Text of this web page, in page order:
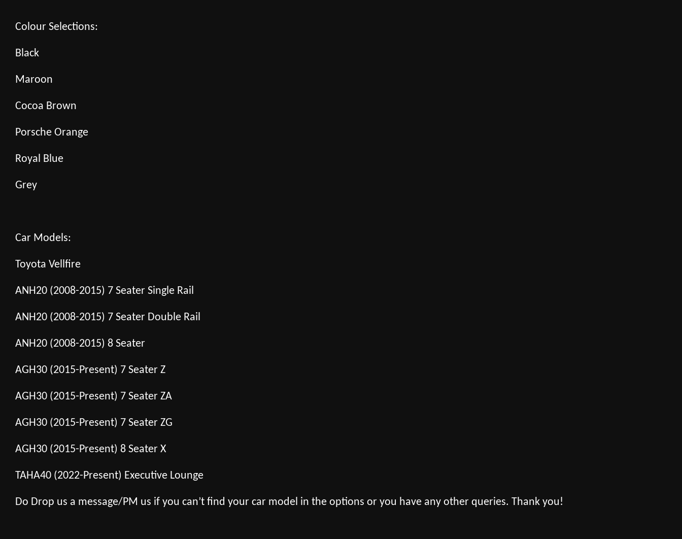
Colour Selections:
Black
Maroon
Cocoa Brown
Porsche Orange
Royal Blue
Grey
Car Models:
Toyota Vellfire
ANH20 (2008-2015) 7 Seater Single Rail
ANH20 (2008-2015) 7 Seater Double Rail
ANH20 (2008-2015) 8 Seater
AGH30 (2015-Present) 7 Seater Z
AGH30 (2015-Present) 7 Seater ZA
AGH30 (2015-Present) 7 Seater ZG
AGH30 (2015-Present) 8 Seater X
TAHA40 (2022-Present) Executive Lounge
Do Drop us a message/PM us if you can’t find your car model in the options or you have any other queries. Thank you!